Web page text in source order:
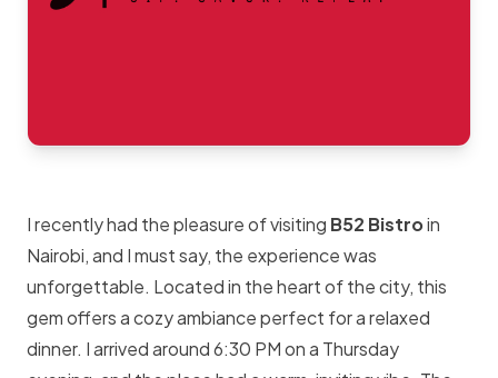
I recently had the pleasure of visiting B52 Bistroin
Nairobi, and I must say, the experience was
unforgettable. Located in the heart of the city, this
gem offers a cozy ambiance perfect for a relaxed
dinner. I arrived around 6:30 PM on a Thursday